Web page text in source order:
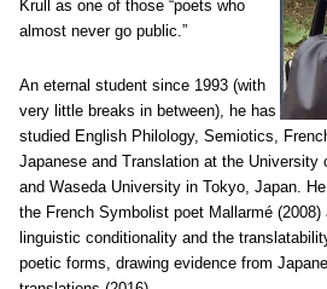
Krull as one of those “poets who
almost never go public.”
An eternal student since 1993 (with
very little breaks in between), he has
studied English Philology, Semiotics,
Japanese and Translation at the University
and Waseda University in Tokyo, Japan.
the French Symbolist poet Mallarmé
linguistic conditionality and the
poetic forms, drawing evidence from